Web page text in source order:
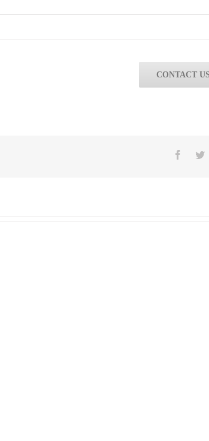
CONTACT US